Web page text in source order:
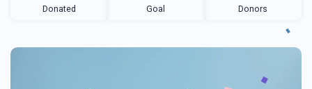
Donated Goal Donors